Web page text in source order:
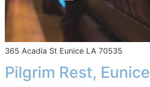
365 Acadia St Eunice LA 70535
Pilgrim Rest, Eunice